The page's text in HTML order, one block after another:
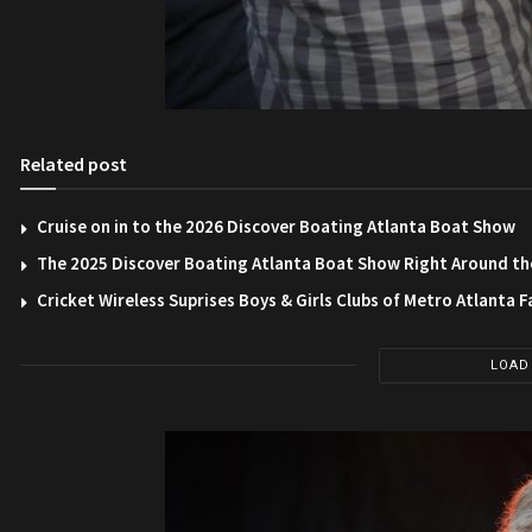
Related post
Cruise on in to the 2026 Discover Boating Atlanta Boat Show
The 2025 Discover Boating Atlanta Boat Show Right Around
Cricket Wireless Suprises Boys & Girls Clubs of Metro Atlanta